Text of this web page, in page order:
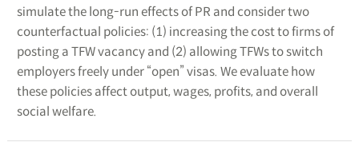
simulate the long-run effects of PR and consider two
counterfactual policies: (1) increasing the cost to firms of
posting a TFW vacancy and (2) allowing TFWs to switch
employers freely under “open” visas. We evaluate how
these policies affect output, wages, profits, and overall
social welfare.